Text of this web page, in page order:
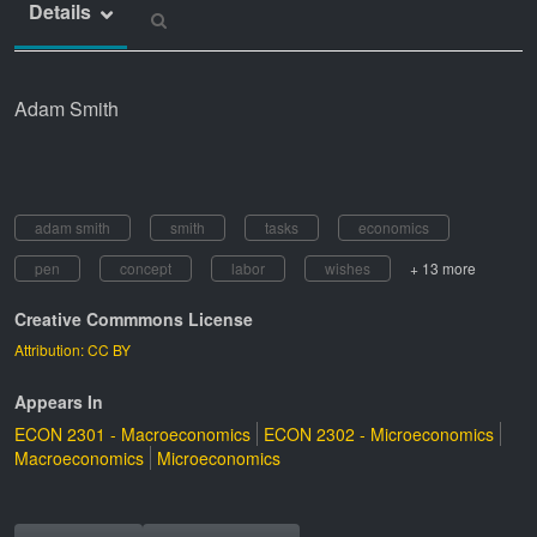
Details
Adam Smith
adam smith smith tasks
economics
pen
concept labor wishes + 13 more
Creative Commmons License
Attribution: CC BY
Appears In
ECON 2301 - Macroeconomics ECON 2302 - Microeconomics
Macroeconomics Microeconomics